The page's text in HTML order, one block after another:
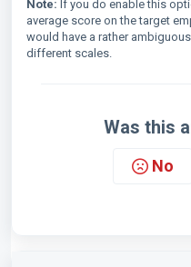
Note: If you do enable this
average score on the target
would have a rather
different scales.
Was this
No